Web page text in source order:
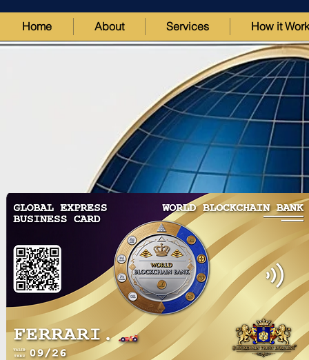
Revolutionizing Global
Finance: The World’s First
Tokenized Blockchain Banks &
Trusts including USA MSB
License
Unlock the
with
Blockchain
& Exchange
Home About Services How it